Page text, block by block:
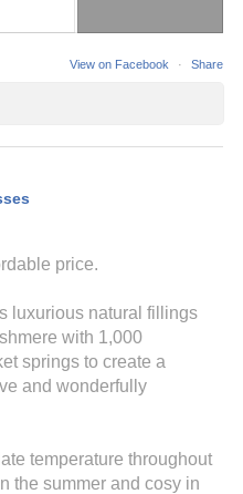
View on Facebook · Share
price.
luxurious natural fillings
with 1,000
springs to create a
and wonderfully
temperature throughout
the summer and cosy in